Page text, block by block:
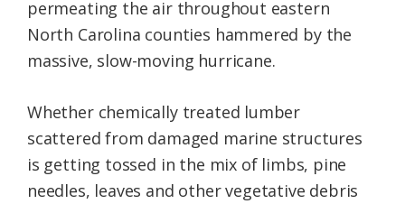
permeating the air throughout eastern
North Carolina counties hammered by the
massive, slow-moving hurricane.
Whether chemically treated lumber
scattered from damaged marine structures
is getting tossed in the mix of limbs, pine
needles, leaves and other vegetative debris